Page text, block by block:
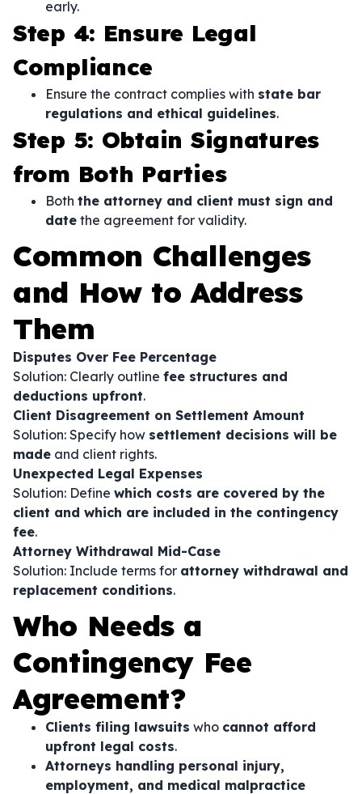
early.
Step 4: Ensure Legal
Compliance
Ensure the contract complies with state bar
regulations and ethical guidelines.
Step 5: Obtain Signatures
from Both Parties
Both the attorney and client must sign and
date the agreement for validity.
Common Challenges
and How to Address
Them
Disputes Over Fee Percentage
Solution: Clearly outline fee structures and
deductions upfront.
Client Disagreement on Settlement Amount
Solution: Specify how settlement decisions will be
made and client rights.
Unexpected Legal Expenses
Solution: Define which costs are covered by the
client and which are included in the contingency
fee.
Attorney Withdrawal Mid-Case
Solution: Include terms for attorney withdrawal and
replacement conditions.
Who Needs a
Contingency Fee
Agreement?
Clients filing lawsuits who cannot afford
upfront legal costs.
Attorneys handling personal injury,
employment, and medical malpractice